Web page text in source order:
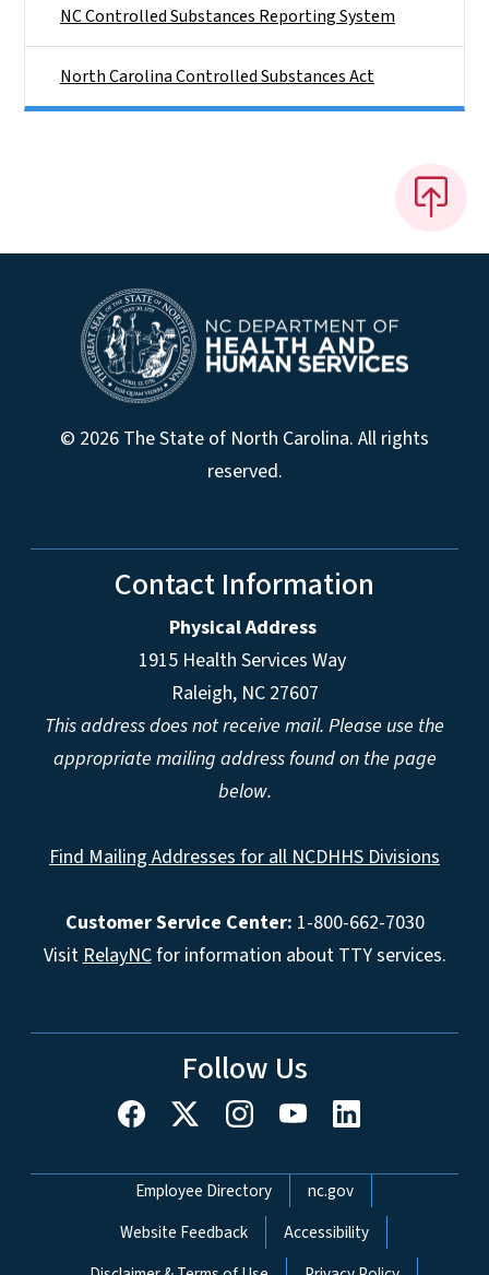
NC Controlled Substances Reporting System
North Carolina Controlled Substances Act
© 2026 The State of North Carolina. All rights
reserved.
Contact Information
Physical Address
1915 Health Services Way
Raleigh, NC 27607
This address does not receive mail. Please use the
appropriate mailing address found on the page
below.
Find Mailing Addresses for all NCDHHS Divisions
Customer Service Center: 1-800-662-7030
VisitRelayNCfor information about TTY services.
Follow Us
Network Menu
Employee Directory
nc.gov
Website Feedback
Accessibility